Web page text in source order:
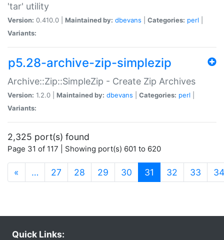
'tar' utility
Version: 0.410.0 | Maintained by: dbevans Categories: perl
Variants:
p5.28-archive-zip-simplezip
Archive::Zip::SimpleZip - Create Zip Archives
Version: 1.2.0 | Maintained by: dbevans Categories: perl
Variants:
2,325 port(s) found
Page 31 of 117 | Showing port(s) 601 to 620
« … 27 28 29 30 31 (current)
32 33 34
Quick Links: